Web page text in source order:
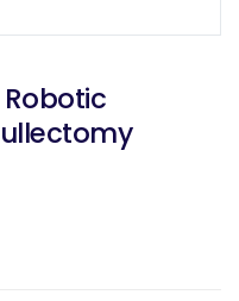
Robotic